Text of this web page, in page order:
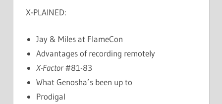
X-PLAINED:
Jay & Miles at FlameCon
Advantages of recording remotely
X-Factor#81-83
What Genosha’s been up to
Prodigal